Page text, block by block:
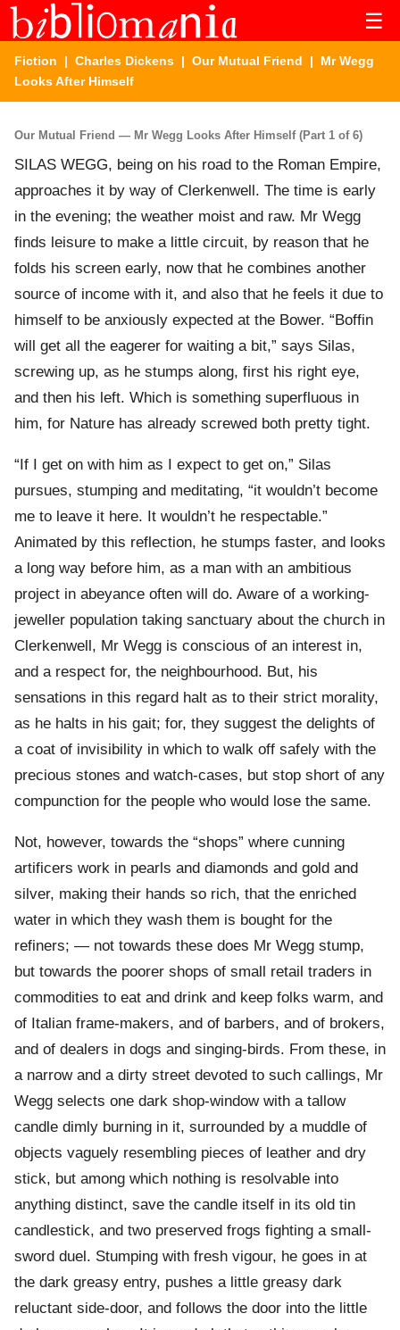
☰
Fiction | Charles Dickens | Our Mutual Friend | Mr Wegg
Looks After Himself
Our Mutual Friend — Mr Wegg Looks After Himself (Part 1 of 6)
SILAS WEGG, being on his road to the Roman Empire,
approaches it by way of Clerkenwell. The time is early
in the evening; the weather moist and raw. Mr Wegg
finds leisure to make a little circuit, by reason that he
folds his screen early, now that he combines another
source of income with it, and also that he feels it due to
himself to be anxiously expected at the Bower. “Boffin
will get all the eagerer for waiting a bit,” says Silas,
screwing up, as he stumps along, first his right eye,
and then his left. Which is something superfluous in
him, for Nature has already screwed both pretty tight.
“If I get on with him as I expect to get on,” Silas
pursues, stumping and meditating, “it wouldn’t become
me to leave it here. It wouldn’t he respectable.”
Animated by this reflection, he stumps faster, and looks
a long way before him, as a man with an ambitious
project in abeyance often will do. Aware of a working-
jeweller population taking sanctuary about the church in
Clerkenwell, Mr Wegg is conscious of an interest in,
and a respect for, the neighbourhood. But, his
sensations in this regard halt as to their strict morality,
as he halts in his gait; for, they suggest the delights of
a coat of invisibility in which to walk off safely with the
precious stones and watch-cases, but stop short of any
compunction for the people who would lose the same.
Not, however, towards the “shops” where cunning
artificers work in pearls and diamonds and gold and
silver, making their hands so rich, that the enriched
water in which they wash them is bought for the
refiners; — not towards these does Mr Wegg stump,
but towards the poorer shops of small retail traders in
commodities to eat and drink and keep folks warm, and
of Italian frame-makers, and of barbers, and of brokers,
and of dealers in dogs and singing-birds. From these, in
a narrow and a dirty street devoted to such callings, Mr
Wegg selects one dark shop-window with a tallow
candle dimly burning in it, surrounded by a muddle of
objects vaguely resembling pieces of leather and dry
stick, but among which nothing is resolvable into
anything distinct, save the candle itself in its old tin
candlestick, and two preserved frogs fighting a small-
sword duel. Stumping with fresh vigour, he goes in at
the dark greasy entry, pushes a little greasy dark
reluctant side-door, and follows the door into the little